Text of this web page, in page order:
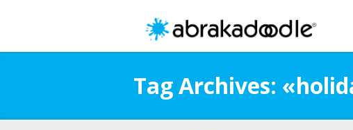
Tag Archives: